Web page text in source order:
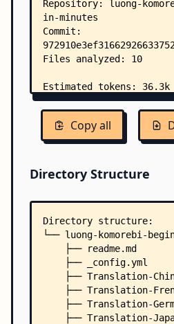
Copy all
Directory Structure
Directory structure:
└── luong-komorebi-
    ├── readme.md
    ├── _config.yml
├── Translation-
├── Translation-
├── Translation-
├── Translation-